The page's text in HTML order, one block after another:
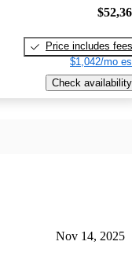
Price includes fees
$1,042/mo
Check availability
Nov 14, 2025